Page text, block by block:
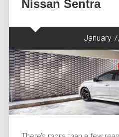
Nissan Sentra
January